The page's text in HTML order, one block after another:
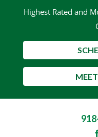
Highest Rated and